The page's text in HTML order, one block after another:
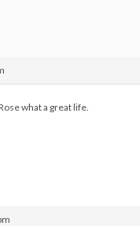
what a great life.